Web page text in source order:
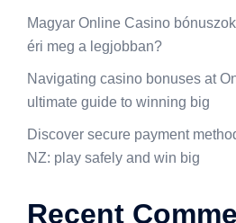
Magyar Online Casino
éri meg a legjobban?
Navigating casino bonuses at
ultimate guide to winning big
Discover secure payment
NZ: play safely and win big
Recent